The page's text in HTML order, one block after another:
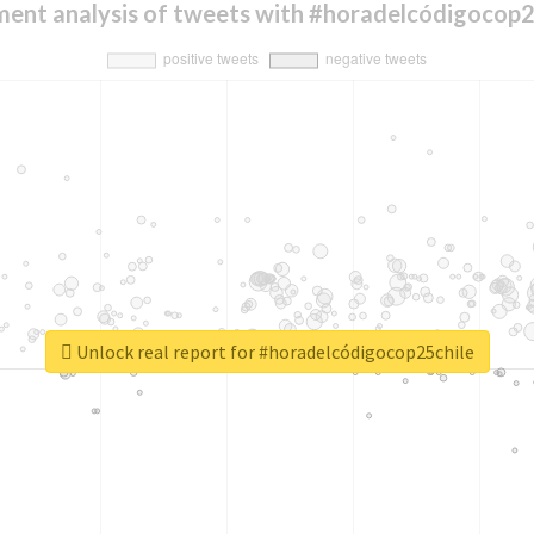
analysis of tweets with
Unlock real report for #horadelcódigocop25chile